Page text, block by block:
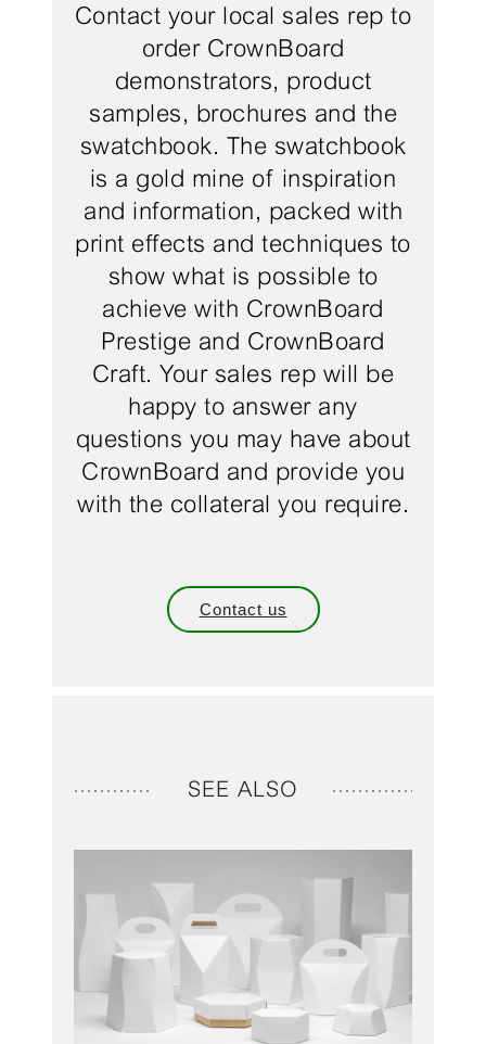
Contact your local sales rep to
order CrownBoard
demonstrators, product
samples, brochures and the
swatchbook. The swatchbook
is a gold mine of inspiration
and information, packed with
print effects and techniques to
show what is possible to
achieve with CrownBoard
Prestige and CrownBoard
Craft. Your sales rep will be
happy to answer any
questions you may have about
CrownBoard and provide you
with the collateral you require.
Contact us
SEE ALSO